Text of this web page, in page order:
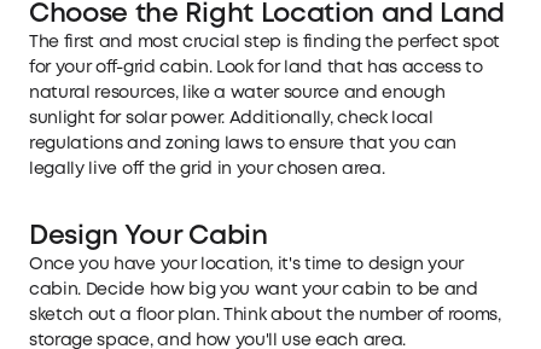
Choose the Right Location and Land
The first and most crucial step is finding the perfect spot
for your off-grid cabin. Look for land that has access to
natural resources, like a water source and enough
sunlight for solar power. Additionally, check local
regulations and zoning laws to ensure that you can
legally live off the grid in your chosen area.
Design Your Cabin
Once you have your location, it's time to design your
cabin. Decide how big you want your cabin to be and
sketch out a floor plan. Think about the number of rooms,
storage space, and how you'll use each area.